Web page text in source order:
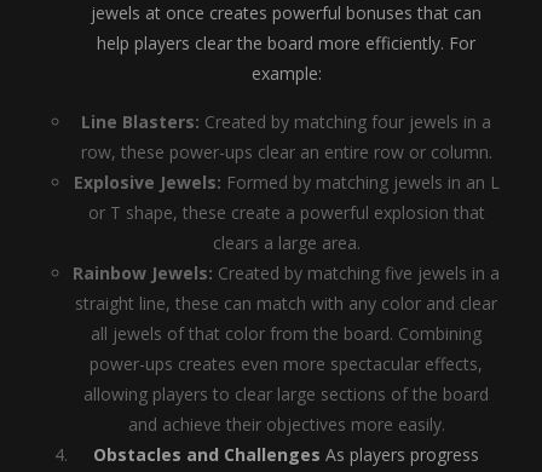
jewels at once creates powerful bonuses that can
help players clear the board more efficiently. For
example:
Line Blasters: Created by matching four jewels in a
row, these power-ups clear an entire row or column.
Explosive Jewels: Formed by matching jewels in an L
or T shape, these create a powerful explosion that
clears a large area.
Rainbow Jewels: Created by matching five jewels in a
straight line, these can match with any color and clear
all jewels of that color from the board. Combining
power-ups creates even more spectacular effects,
allowing players to clear large sections of the board
and achieve their objectives more easily.
Obstacles and Challenges As players progress